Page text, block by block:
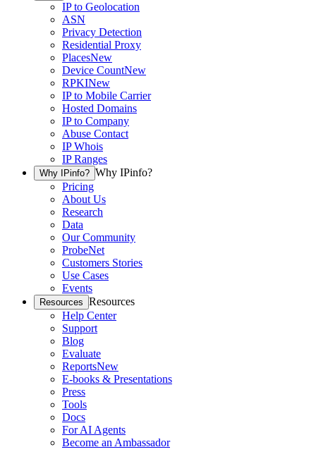
IP to Geolocation
ASN
Privacy Detection
Residential Proxy
PlacesNew
Device CountNew
RPKINew
IP to Mobile Carrier
Hosted Domains
IP to Company
Abuse Contact
IP Whois
IP Ranges
Why IPinfo? Why IPinfo?
Pricing
About Us
Research
Data
Our Community
ProbeNet
Customers Stories
Use Cases
Events
Resources Resources
Help Center
Support
Blog
Evaluate
ReportsNew
E-books & Presentations
Press
Tools
Docs
For AI Agents
Become an Ambassador